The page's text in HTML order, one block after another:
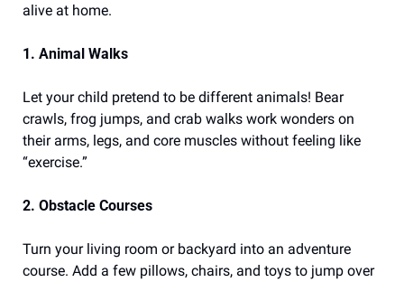
alive at home.
1. Animal Walks
Let your child pretend to be different animals! Bear
crawls, frog jumps, and crab walks work wonders on
their arms, legs, and core muscles without feeling like
“exercise.”
2. Obstacle Courses
Turn your living room or backyard into an adventure
course. Add a few pillows, chairs, and toys to jump over